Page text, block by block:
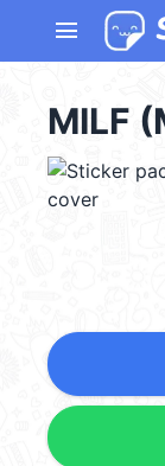
menu
MILF